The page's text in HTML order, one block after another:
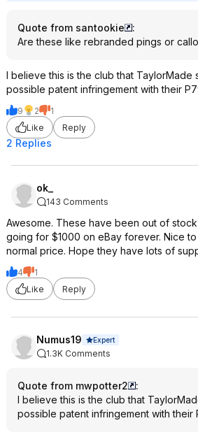
Quote from santookie
:
Are these like rebranded pings or
I believe this is the club that TaylorMade
possible patent infringement with their
9 2
1
Like
Reply
2 Replies
ok_
143 Comments
Awesome. These have been out of
going for $1000 on eBay forever. Nice
normal price. Hope they have lots of
4
1
Like
Reply
Numus19 Expert
1.3K Comments
Quote from mwpotter2
:
I believe this is the club that
possible patent infringement with their